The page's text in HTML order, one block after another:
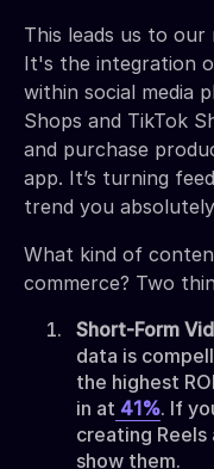
This leads us to our
It's the integration
within social media
Shops and TikTok
and purchase
app. It’s turning
trend you
What kind of
commerce? Two
Short-Form
data is
the highest
in at 41%. If
creating
show them.